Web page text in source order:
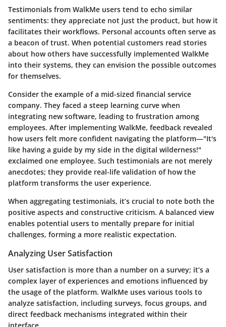
Testimonials from WalkMe users tend to echo similar
sentiments: they appreciate not just the product, but how it
facilitates their workflows. Personal accounts often serve as
a beacon of trust. When potential customers read stories
about how others have successfully implemented WalkMe
into their systems, they can envision the possible outcomes
for themselves.
Consider the example of a mid-sized financial service
company. They faced a steep learning curve when
integrating new software, leading to frustration among
employees. After implementing WalkMe, feedback revealed
how users felt more confident navigating the platform—"It's
like having a guide by my side in the digital wilderness!"
exclaimed one employee. Such testimonials are not merely
anecdotes; they provide real-life validation of how the
platform transforms the user experience.
When aggregating testimonials, it’s crucial to note both the
positive aspects and constructive criticism. A balanced view
enables potential users to mentally prepare for initial
challenges, forming a more realistic expectation.
Analyzing User Satisfaction
User satisfaction is more than a number on a survey; it’s a
complex layer of experiences and emotions influenced by
the usage of the platform. WalkMe uses various tools to
analyze satisfaction, including surveys, focus groups, and
direct feedback mechanisms integrated within their
interface.